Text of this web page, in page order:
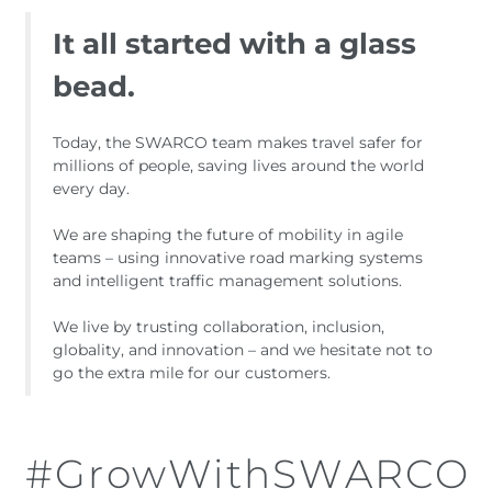
It all started with a glass
bead.
Today, the SWARCO team makes travel safer for
millions of people, saving lives around the world
every day.
We are shaping the future of mobility in agile
teams – using innovative road marking systems
and intelligent traffic management solutions.
We live by trusting collaboration, inclusion,
globality, and innovation – and we hesitate not to
go the extra mile for our customers.
#GrowWithSWARCO